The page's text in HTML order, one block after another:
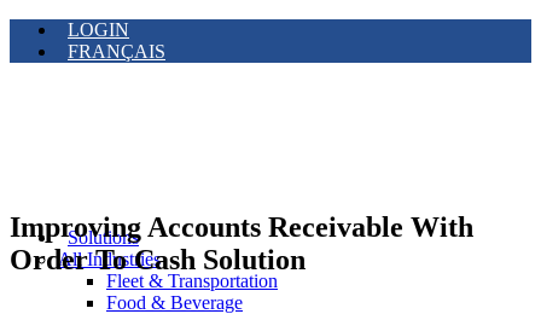
LOGIN
FRANÇAIS
Solutions
All Industries
Fleet & Transportation
Food & Beverage
Improving Accounts Receivable With
Order To Cash Solution